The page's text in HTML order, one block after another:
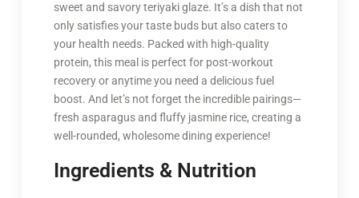
sweet and savory teriyaki glaze. It’s a dish that not
only satisfies your taste buds but also caters to
your health needs. Packed with high-quality
protein, this meal is perfect for post-workout
recovery or anytime you need a delicious fuel
boost. And let’s not forget the incredible pairings—
fresh asparagus and fluffy jasmine rice, creating a
well-rounded, wholesome dining experience!
Ingredients & Nutrition